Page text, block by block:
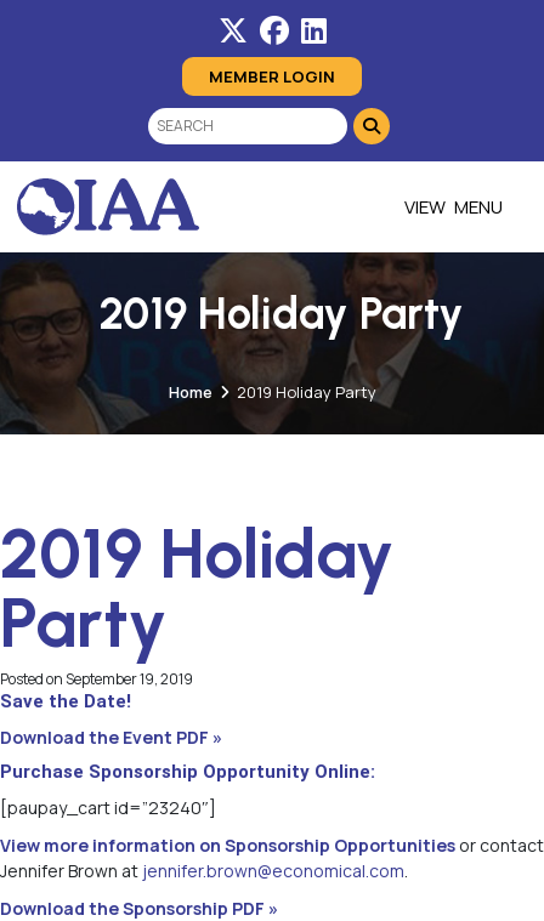
MEMBER LOGIN
MENU
2019 Holiday Party
Home 2019 Holiday Party
2019 Holiday
Party
Posted onSeptember 19, 2019
Save the Date!
Download the Event PDF »
Purchase Sponsorship Opportunity Online:
[paupay_cart id=”23240″]
View more information on Sponsorship Opportunities or contact
Jennifer Brown at jennifer.brown@economical.com.
Download the Sponsorship PDF »